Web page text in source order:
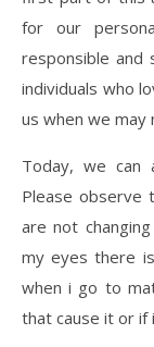
for our
responsible and
individuals who
us when we may
Today, we can
Please observe
are not
my eyes there
when i go to
that cause it or if